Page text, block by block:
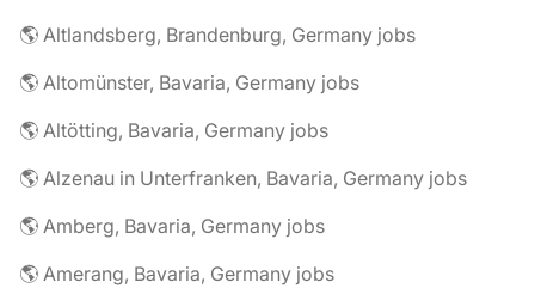
🌎 Altlandsberg, Brandenburg, Germany jobs
🌎 Altomünster, Bavaria, Germany jobs
🌎 Altötting, Bavaria, Germany jobs
🌎 Alzenau in Unterfranken, Bavaria, Germany jobs
🌎 Amberg, Bavaria, Germany jobs
🌎 Amerang, Bavaria, Germany jobs